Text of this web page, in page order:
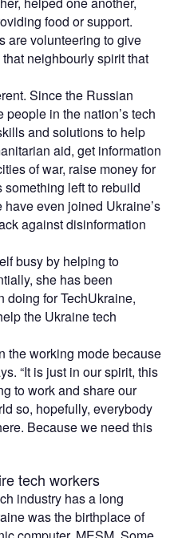
food or support.
are volunteering to give
neighbourly spirit that
Since the Russian
in the nation’s tech
and solutions to help
aid, get information
of war, raise money for
something left to rebuild
even joined Ukraine’s
against disinformation
busy by helping to
she has been
doing for TechUkraine,
the Ukraine tech
the working mode because
“It is just in our spirit, this
to work and share our
so, hopefully, everybody
Because we need this
tech workers
industry has a long
was the birthplace of